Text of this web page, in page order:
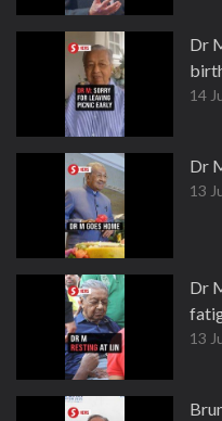
Dr
14
Dr
13
Dr
13